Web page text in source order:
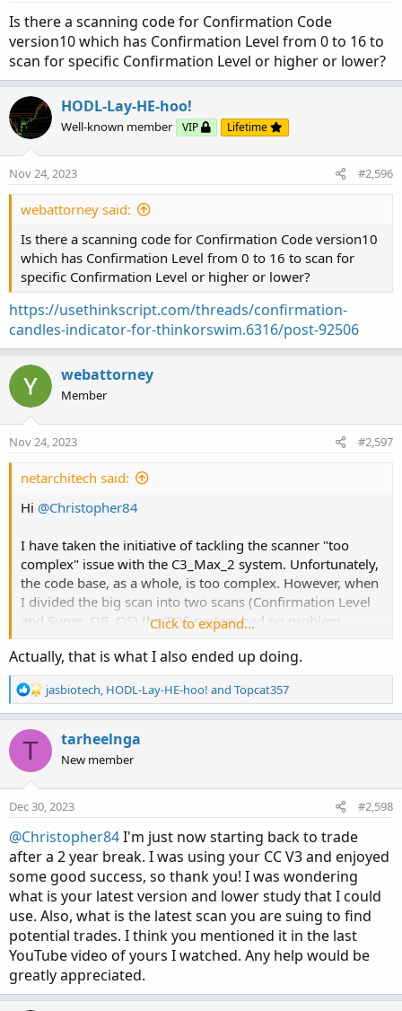
:
Is there a scanning code for Confirmation Code
version10 which has Confirmation Level from 0 to 16 to
scan for specific Confirmation Level or higher or lower?
HODL-Lay-HE-hoo!
Well-known member VIP Lifetime
Nov 24, 2023 #2,596
webattorney said:
Is there a scanning code for Confirmation Code version10
which has Confirmation Level from 0 to 16 to scan for
specific Confirmation Level or higher or lower?
https://usethinkscript.com/threads/confirmation-
candles-indicator-for-thinkorswim.6316/post-92506
webattorney
Member
Nov 24, 2023 #2,597
netarchitech said:
Hi @Christopher84
I have taken the initiative of tackling the scanner "too
complex" issue with the C3_Max_2 system. Unfortunately,
the code base, as a whole, is too complex. However, when
I divided the big scan into two scans (Confirmation Level
and Super_OB_OS) the TOS system had no problem
Screenshot of successful scan configuration:
https://ibb.co/rp2HJtJ
Below please find the code for your review. Hope this
helps
Confirmation Level SCAN
Code:
Copy to clipboard
# filename: Confirm_Lvl_SCAN
# source: https://usethinkscript.com/threads/
#Confirmation Level Watchlist developed 04/
#Select the level of agreement among the 15
#Changed 05/20/21 Included CIP.
Click to expand...
Actually, that is what I also ended up doing.
R
e
c
i
o
n
s
:
jasbiotech, HODL-Lay-HE-hoo! and Topcat357
T tarheelnga
New member
Dec 30, 2023 #2,598
@Christopher84I'm just now starting back to trade
after a 2 year break. I was using your CC V3 and enjoyed
some good success, so thank you! I was wondering
what is your latest version and lower study that I could
use. Also, what is the latest scan you are suing to find
potential trades. I think you mentioned it in the last
YouTube video of yours I watched. Any help would be
greatly appreciated.